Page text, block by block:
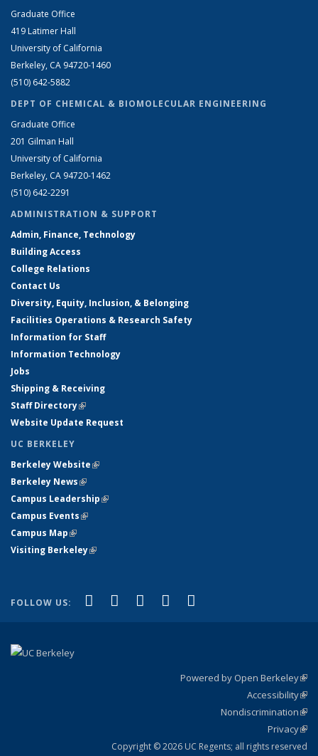
Graduate Office
419 Latimer Hall
University of California
Berkeley, CA 94720-1460
(510) 642-5882
DEPT OF CHEMICAL & BIOMOLECULAR ENGINEERING
Graduate Office
201 Gilman Hall
University of California
Berkeley, CA 94720-1462
(510) 642-2291
ADMINISTRATION & SUPPORT
Admin, Finance, Technology
Building Access
College Relations
Contact Us
Diversity, Equity, Inclusion, & Belonging
Facilities Operations & Research Safety
Information for Staff
Information Technology
Jobs
Shipping & Receiving
Staff Directory(link is external)
Website Update Request
UC BERKELEY
Berkeley Website(link is external)
Berkeley News(link is external)
Campus Leadership(link is external)
Campus Events(link is external)
Campus Map(link is external)
Visiting Berkeley(link is external)
FOLLOW US: Facebook
(link is external)
X (formerly Twitter)
(link is external)
LinkedIn
(link is external)
YouTube
(link is external)
Powered by Open Berkeley
Accessibility
Nondiscrimination
Privacy
Copyright © 2026 UC Regents; all rights reserved